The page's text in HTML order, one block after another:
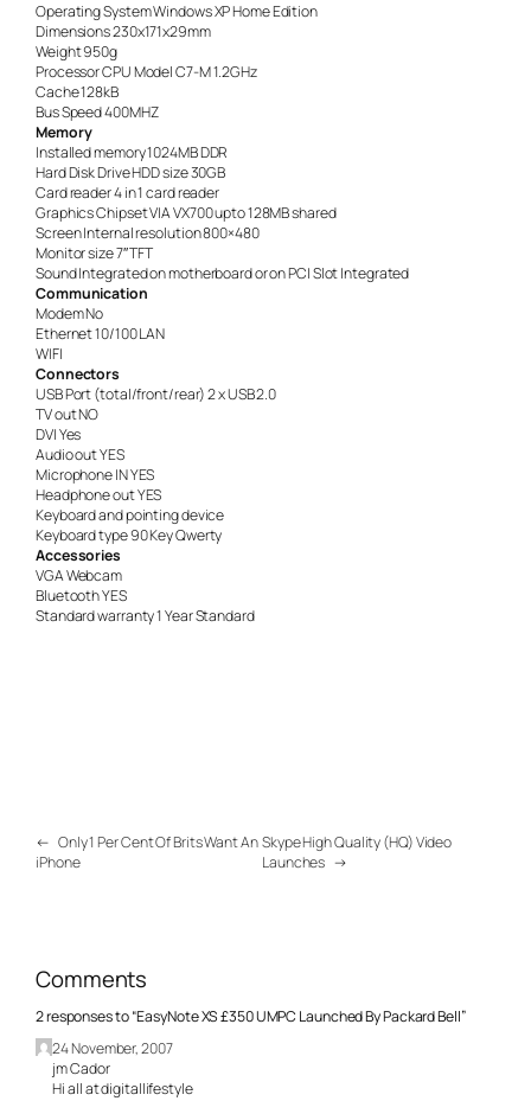
Operating System Windows XP Home Edition
Dimensions 230x171x29mm
Weight 950g
Processor CPU Model C7-M 1.2GHz
Cache 128kB
Bus Speed 400MHZ
Memory
Installed memory 1024MB DDR
Hard Disk Drive HDD size 30GB
Card reader 4 in 1 card reader
Graphics Chipset VIA VX700 upto 128MB shared
Screen Internal resolution 800×480
Monitor size 7″ TFT
Sound Integrated on motherboard or on PCI Slot Integrated
Communication
Modem No
Ethernet 10/100 LAN
WIFI
Connectors
USB Port (total/front/rear) 2 x USB 2.0
TV out NO
DVI Yes
Audio out YES
Microphone IN YES
Headphone out YES
Keyboard and pointing device
Keyboard type 90 Key Qwerty
Accessories
VGA Webcam
Bluetooth YES
Standard warranty 1 Year Standard
← Only 1 Per Cent Of Brits Want An
iPhone
Skype High Quality (HQ) Video
Launches →
Comments
2 responses to “EasyNote XS £350 UMPC Launched By Packard Bell”
24 November, 2007
jm Cador
Hi all at digitallifestyle